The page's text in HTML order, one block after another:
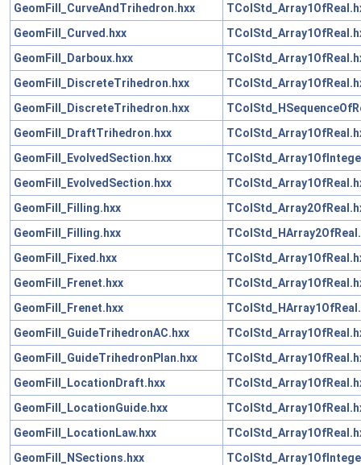
GeomFill_CurveAndTrihedron.hxx
GeomFill_Curved.hxx
GeomFill_Darboux.hxx
GeomFill_DiscreteTrihedron.hxx
GeomFill_DiscreteTrihedron.hxx
GeomFill_DraftTrihedron.hxx
GeomFill_EvolvedSection.hxx
GeomFill_EvolvedSection.hxx
GeomFill_Filling.hxx
GeomFill_Filling.hxx
GeomFill_Fixed.hxx
GeomFill_Frenet.hxx
GeomFill_Frenet.hxx
GeomFill_GuideTrihedronAC.hxx
GeomFill_GuideTrihedronPlan.hxx
GeomFill_LocationDraft.hxx
GeomFill_LocationGuide.hxx
GeomFill_LocationLaw.hxx
GeomFill_NSections.hxx